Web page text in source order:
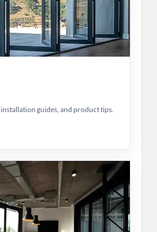
guides, and product tips.